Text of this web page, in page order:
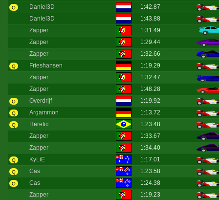
Q Daniel3D
1:42.87
Daniel3D
1:43.88
Zapper
1:31.49
Zapper
1:29.44
Zapper
1:32.66
Q Frieshansen
1:19.29
Zapper
1:32.47
Zapper
1:48.28
Q Overdrijf 1:19.92
Q Argammon 1:13.72
Q Heretic
1:23.48
Zapper
1:33.67
Zapper
1:34.40
Q KyLiE 1:17.01
Q Cas 1:23.58
Q Cas
1:24.38
Zapper
1:19.23